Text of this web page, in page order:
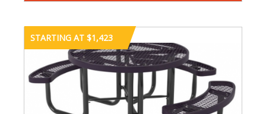
STARTING AT $1,423